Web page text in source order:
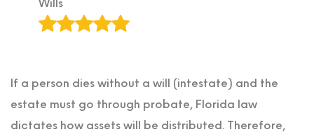
Wills
If a person dies without a will (intestate) and the
estate must go through probate, Florida law
dictates how assets will be distributed. Therefore,